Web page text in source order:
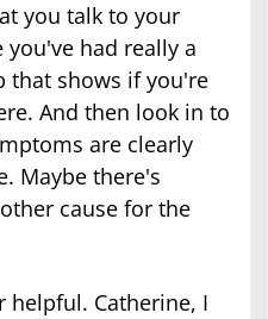
you talk to your
had really a
that shows if you're
And then look in to
are clearly
Maybe there's
cause for the
helpful. Catherine, I